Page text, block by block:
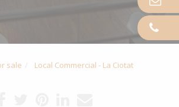
sale Local Commercial - La Ciotat